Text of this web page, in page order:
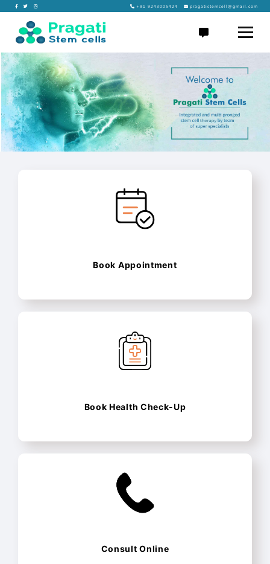
Skip
content
+91 9243005424 pragatistemcell@gmail.com
Pragati
Stem
Cells
Book Appointment
Book Health Check-Up
Consult Online